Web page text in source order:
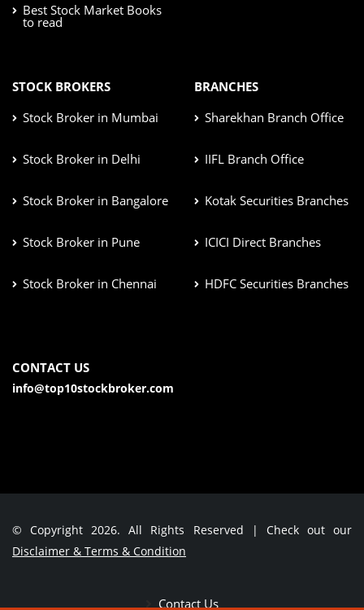
Best Stock Market Books
to read
STOCK BROKERS
Stock Broker in Mumbai
Stock Broker in Delhi
Stock Broker in Bangalore
Stock Broker in Pune
Stock Broker in Chennai
BRANCHES
Sharekhan Branch Office
IIFL Branch Office
Kotak Securities Branches
ICICI Direct Branches
HDFC Securities Branches
CONTACT US
info@top10stockbroker.com
© Copyright 2026. All Rights Reserved | Check out our
Disclaimer & Terms & Condition
Contact Us